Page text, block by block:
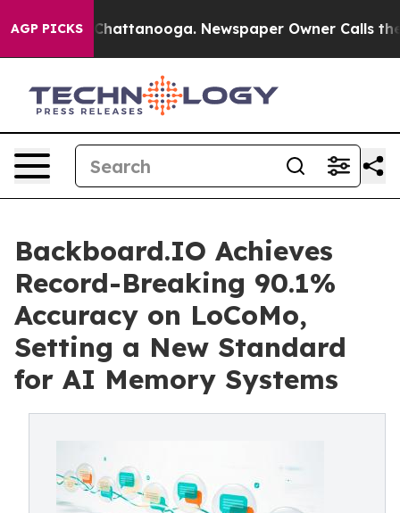
AGP PICKS
in Chattanooga. Newspaper Owner Calls the
Backboard.IO Achieves
Record-Breaking 90.1%
Accuracy on LoCoMo,
Setting a New Standard
for AI Memory Systems